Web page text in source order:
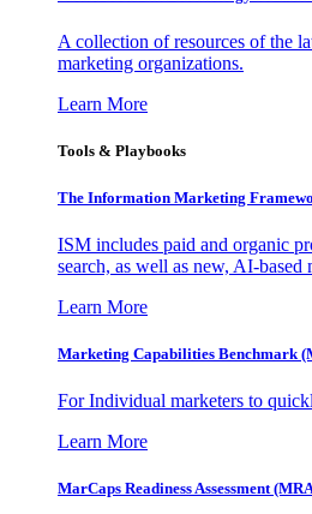
A collection of resources of the
marketing organizations.
Learn More
Tools & Playbooks
The Information Marketing
ISM includes paid and organic
search, as well as new, AI-based
Learn More
Marketing Capabilities Benchmark
For Individual marketers to
Learn More
MarCaps Readiness Assessment